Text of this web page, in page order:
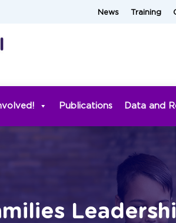
News Training
Publications Data and